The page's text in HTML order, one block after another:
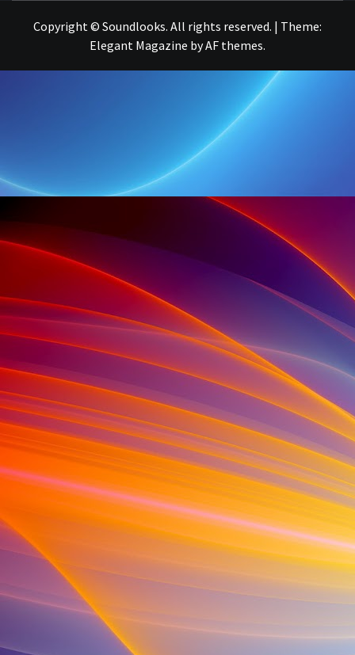
Copyright © Soundlooks. All rights reserved. | Theme:
Elegant Magazine byAF themes.